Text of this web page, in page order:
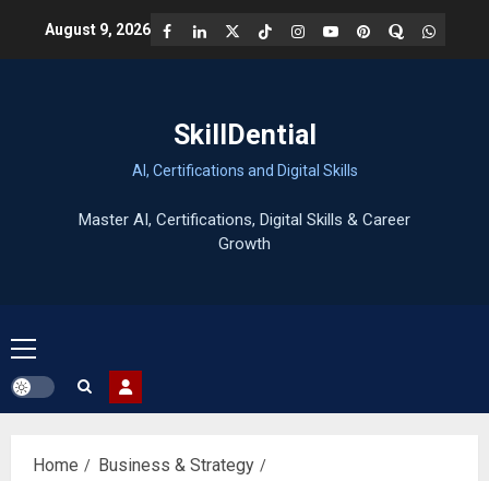
August 9, 2026 Facebook
LinkedIn
X TikTokInstagram
YouTubePinterest
Quora
SkillDential
AI, Certifications and Digital Skills
Primary
Menu
Home
Business & Strategy